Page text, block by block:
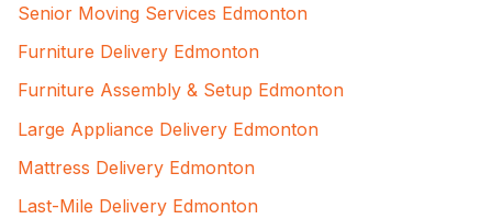
Senior Moving Services Edmonton
Furniture Delivery Edmonton
Furniture Assembly & Setup Edmonton
Large Appliance Delivery Edmonton
Mattress Delivery Edmonton
Last-Mile Delivery Edmonton